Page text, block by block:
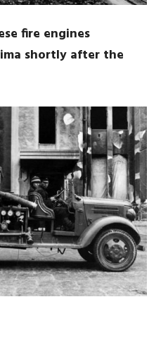
fire engines
shortly after the